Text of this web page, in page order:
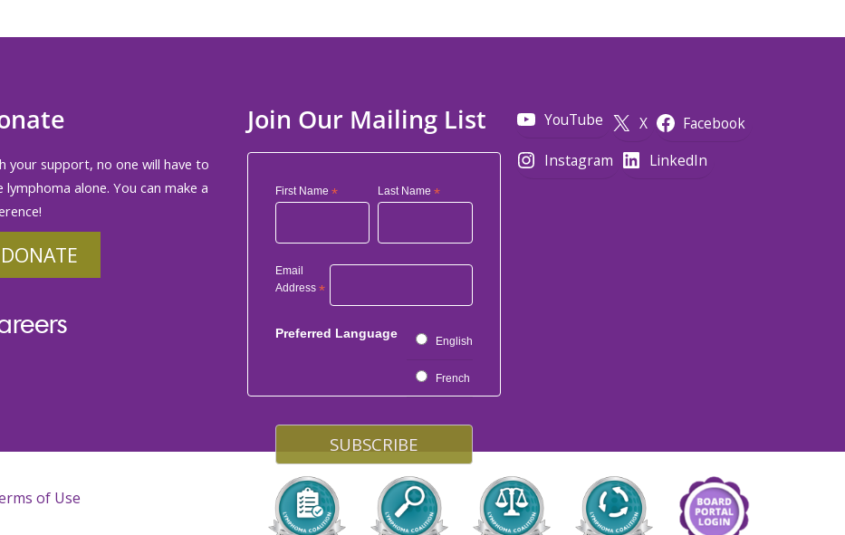
your support, no one will have to
lymphoma alone. You can make a
DONATE
Join Our Mailing List
First Name * Last Name *
Email
Address *
Preferred Language
English
French
YouTube X
Facebook
Instagram
LinkedIn
of Use